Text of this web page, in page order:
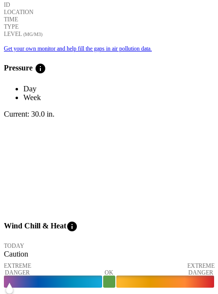
ID
LOCATION
TIME
TYPE
LEVEL (ΜG/M3)
Get your own monitor and help fill the gaps in air pollution data.
Pressure info
Day
Week
Current: 30.0 in.
Wind Chill & Heatinfo
TODAY
Caution
EXTREME
DANGER
OK
EXTREME
DANGER